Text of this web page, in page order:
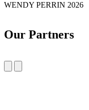
WENDY PERRIN 2026
Our Partners